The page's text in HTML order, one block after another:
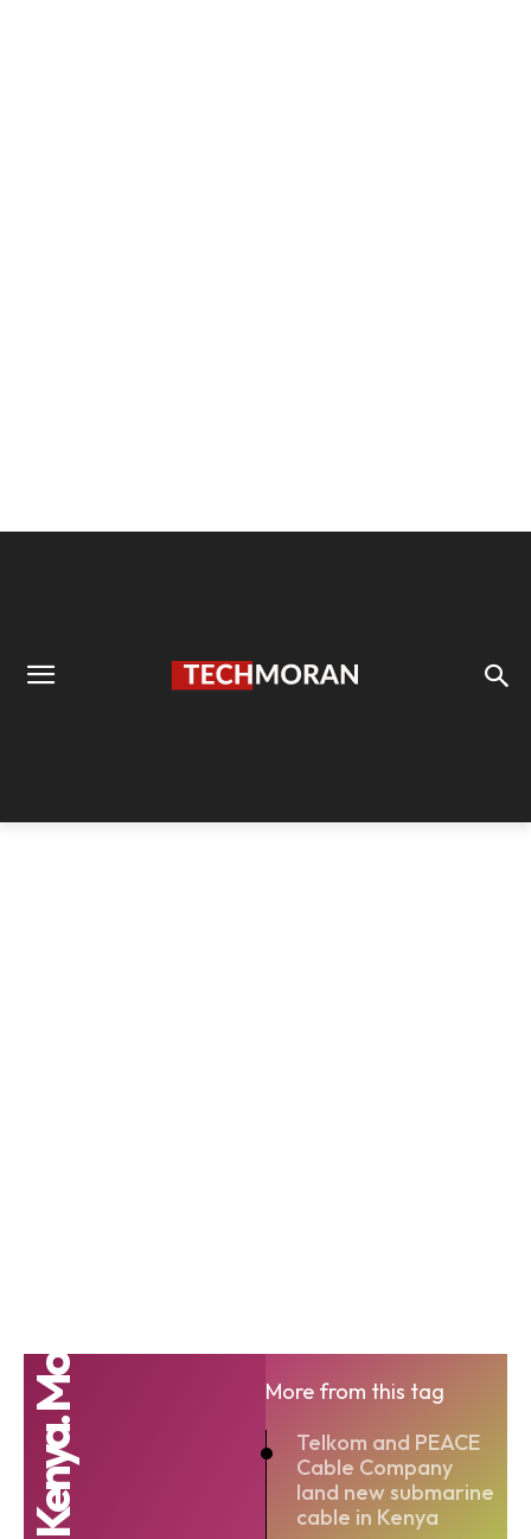
More from this tag
Telkom and PEACE
Cable Company
land new submarine
cable in Kenya